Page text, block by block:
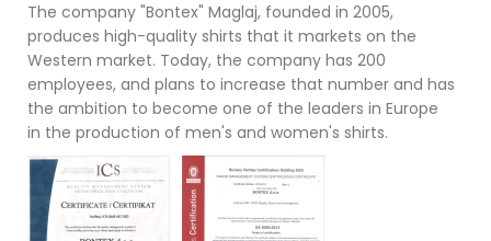
The company "Bontex" Maglaj, founded in 2005,
produces high-quality shirts that it markets on the
Western market. Today, the company has 200
employees, and plans to increase that number and has
the ambition to become one of the leaders in Europe
in the production of men's and women's shirts.